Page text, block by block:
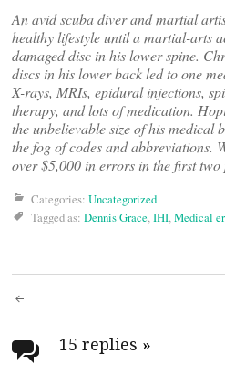
An avid scuba diver and martial
healthy lifestyle until a martial-arts
damaged disc in his lower spine.
discs in his lower back led to one
X-rays, MRIs, epidural injections,
therapy, and lots of medication.
the unbelievable size of his medical
the fog of codes and abbreviations.
over $5,000 in errors in the first two
Categories: Uncategorized
Tagged as: Dennis Grace,IHI,Medical
Post
navigation
15 replies »